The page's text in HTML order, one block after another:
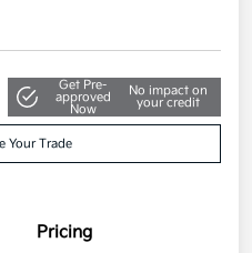
Get Pre-
approved
Now
No impact on
your credit
Your Trade
Pricing